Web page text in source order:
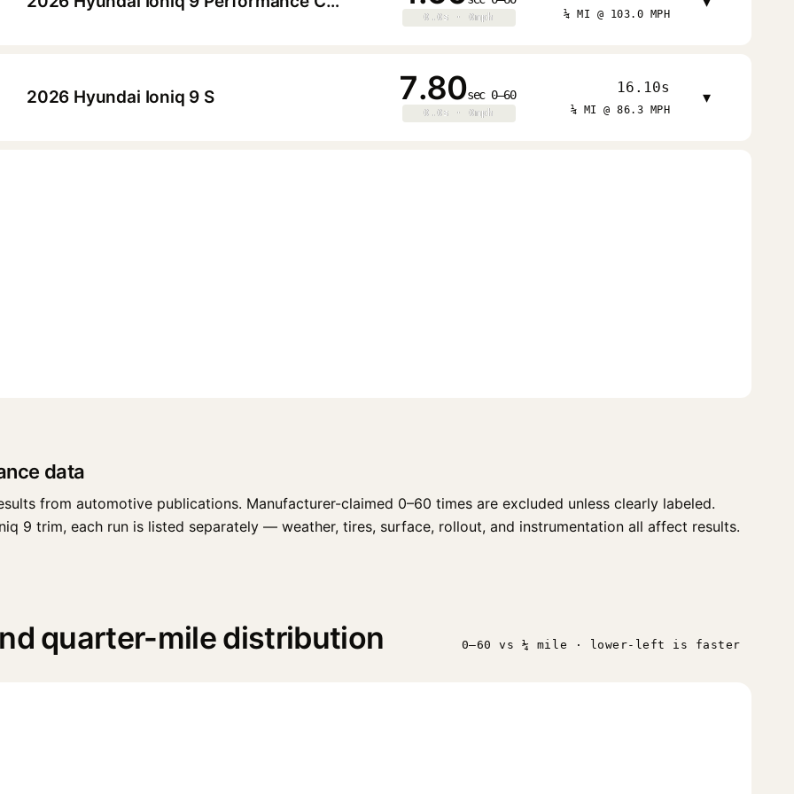
0.0s · 0mph
0.0s · 0mph ¼ MI @ 103.0 MPH
2026 Hyundai Ioniq 9 S 7.80sec 0–60
0.0s · 0mph
0.0s · 0mph
16.10s
¼ MI @ 86.3 MPH
▾
data
from automotive publications. Manufacturer-claimed 0–60 times are excluded unless clearly labeled.
9 trim, each run is listed separately — weather, tires, surface, rollout, and instrumentation all affect results.
quarter-mile distribution 0–60 vs ¼ mile · lower-left is faster